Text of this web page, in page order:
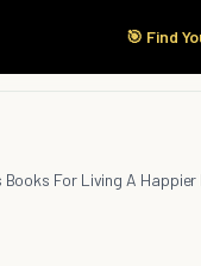
🎯 Find
Start Here
Books For Living A Happier